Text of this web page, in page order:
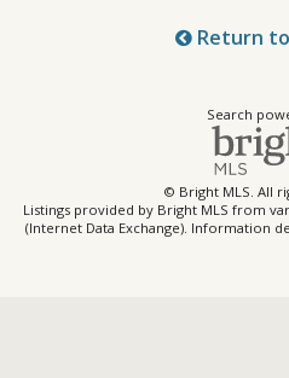
Return
Search
© Bright MLS. All
Listings provided by Bright MLS from
(Internet Data Exchange). Information